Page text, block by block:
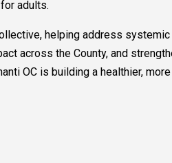
adults.
helping address
across the County, and
OC is building a healthier,